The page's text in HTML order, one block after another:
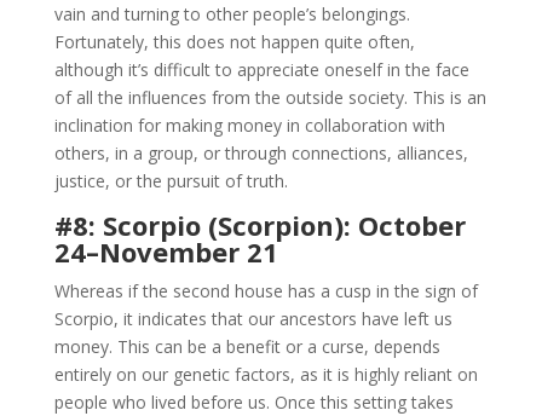
vain and turning to other people’s belongings.
Fortunately, this does not happen quite often,
although it’s difficult to appreciate oneself in the face
of all the influences from the outside society. This is an
inclination for making money in collaboration with
others, in a group, or through connections, alliances,
justice, or the pursuit of truth.
#8: Scorpio (Scorpion): October
24–November 21
Whereas if the second house has a cusp in the sign of
Scorpio, it indicates that our ancestors have left us
money. This can be a benefit or a curse, depends
entirely on our genetic factors, as it is highly reliant on
people who lived before us. Once this setting takes